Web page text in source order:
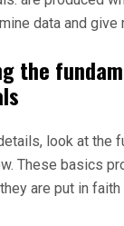
data and give
the
look at the
These basics
are put in faith